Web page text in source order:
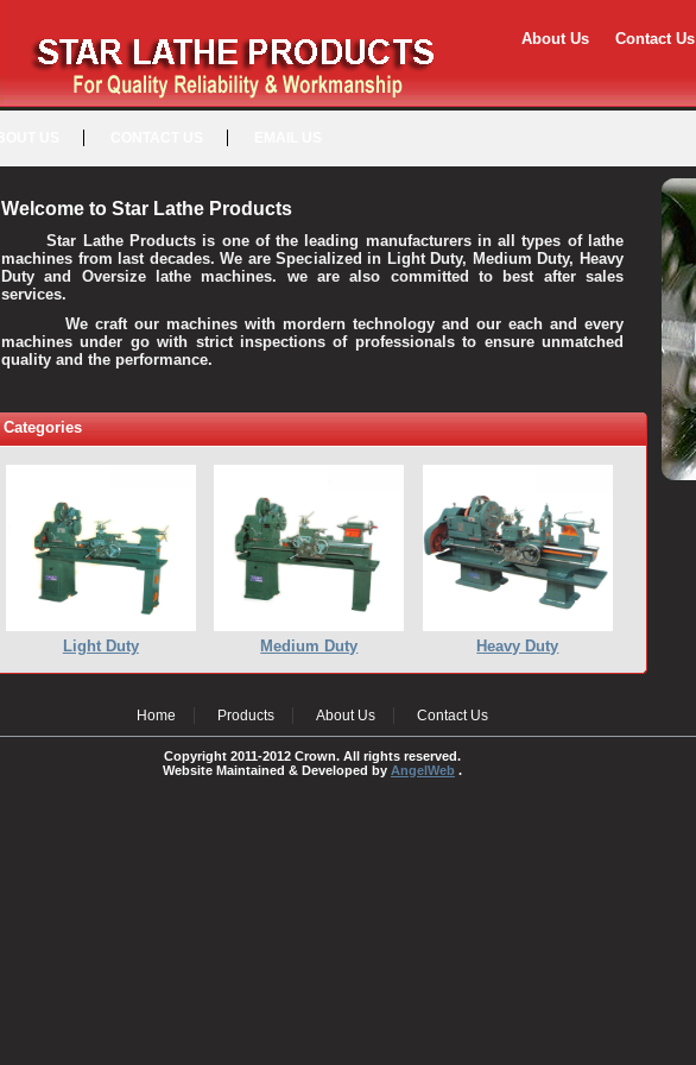
About Us Contact Us
Welcome to Star Lathe Products
Star Lathe Products is one of the leading manufacturers in all types of lathe
machines from last decades. We are Specialized in Light Duty, Medium Duty, Heavy
Duty and Oversize lathe machines. we are also committed to best after sales
services.
We craft our machines with mordern technology and our each and every
machines under go with strict inspections of professionals to ensure unmatched
quality and the performance.
Categories
Light Duty Medium Duty Heavy Duty
Home Products About Us Contact Us
Copyright 2011-2012 Crown. All rights reserved.
Website Maintained & Developed by AngelWeb .